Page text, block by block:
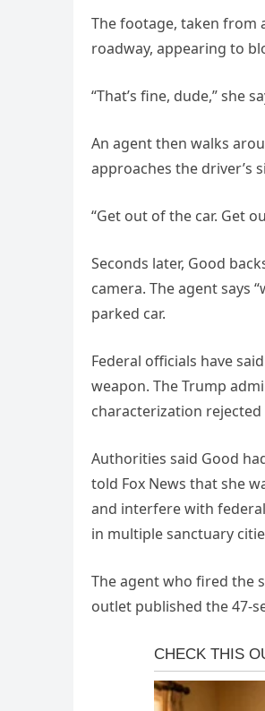
The footage, taken from
roadway, appearing to
“That’s fine, dude,” she
An agent then walks
approaches the driver’s
“Get out of the car. Get
Seconds later, Good
camera. The agent says
parked car.
Federal officials have
weapon. The Trump
characterization
Authorities said Good
told Fox News that she
and interfere with
in multiple sanctuary
The agent who fired the
outlet published the 47-